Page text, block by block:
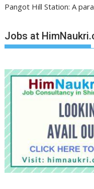
Pangot Hill Station: A
Jobs at